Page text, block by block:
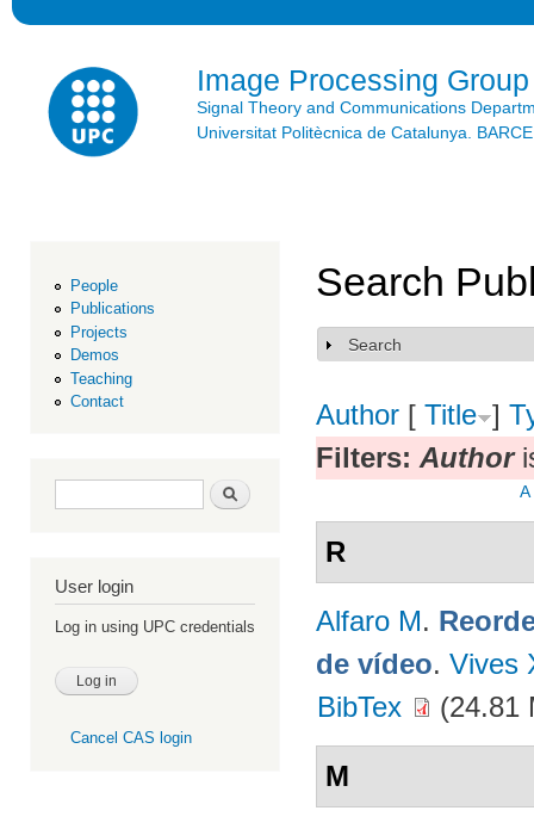
Image Processing Group
Signal Theory and Communications
Universitat Politècnica de Catalunya.
People
Publications
Projects
Demos
Teaching
Contact
Search form Search
User login
Log in using UPC credentials
Cancel CAS login
Search
Show
Search
Author [ Title ]
Filters: Author
A
R
Alfaro M.
de vídeo. Vives
BibTex
(24.81
M